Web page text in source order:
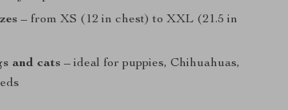
– from XS (12 in chest) to XXL (21.5 in
and cats – ideal for puppies, Chihuahuas,